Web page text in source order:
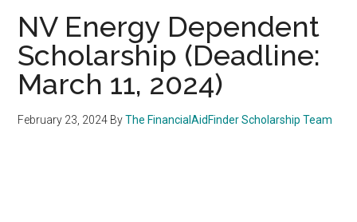
NV Energy Dependent
Scholarship (Deadline:
March 11, 2024)
February 23, 2024 ByThe FinancialAidFinder Scholarship Team